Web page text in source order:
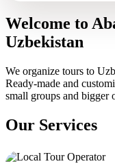
Welcome to
Uzbekistan
We organize tours to
Ready-made and
small groups and bigger
Our Services